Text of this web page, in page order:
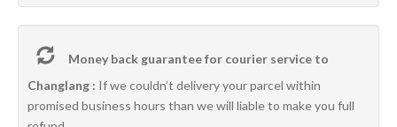
Money back guarantee for courier service to
Changlang : If we couldn’t delivery your parcel within
promised business hours than we will liable to make you full